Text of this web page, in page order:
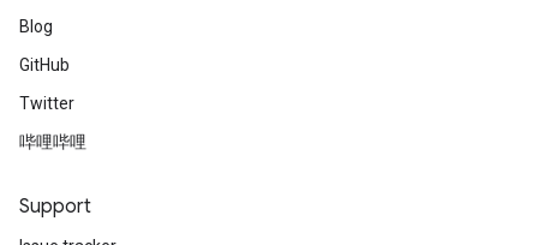
Blog
GitHub
Twitter
哔哩哔哩
Support